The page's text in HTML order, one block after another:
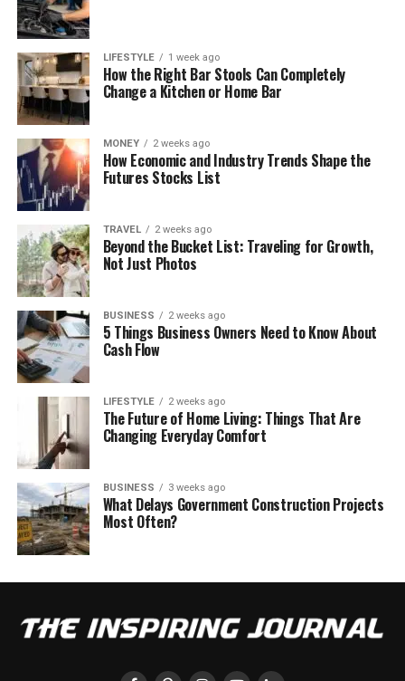
LIFESTYLE 1 week ago
How the Right Bar Stools Can Completely
Change a Kitchen or Home Bar
MONEY 2 weeks ago
How Economic and Industry Trends Shape the
Futures Stocks List
TRAVEL 2 weeks ago
Beyond the Bucket List: Traveling for Growth,
Not Just Photos
BUSINESS 2 weeks ago
5 Things Business Owners Need to Know About
Cash Flow
LIFESTYLE 2 weeks ago
The Future of Home Living: Things That Are
Changing Everyday Comfort
BUSINESS 3 weeks ago
What Delays Government Construction Projects
Most Often?